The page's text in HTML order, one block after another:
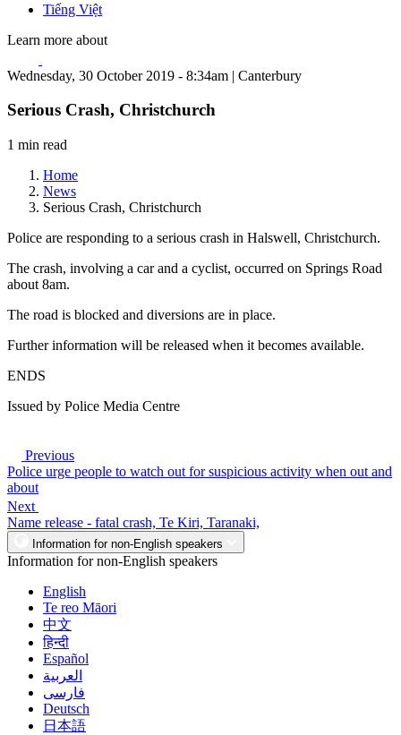
Tiếng Việt
Learn more about
Wednesday, 30 October 2019 - 8:34am | Canterbury
Serious Crash, Christchurch
1 min read
Home
News
Serious Crash, Christchurch
Police are responding to a serious crash in Halswell, Christchurch.
The crash, involving a car and a cyclist, occurred on Springs Road
about 8am.
The road is blocked and diversions are in place.
Further information will be released when it becomes available.
ENDS
Issued by Police Media Centre
Previous
Police urge people to watch out for suspicious activity when out and
about
Next
Name release - fatal crash, Te Kiri, Taranaki,
Information for non-English speakers
Information for non-English speakers
English
Te reo Māori
中文
हिन्दी
Español
العربية
فارسی
Deutsch
日本語